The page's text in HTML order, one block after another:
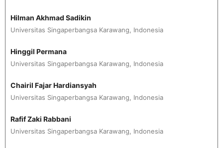
Hilman Akhmad Sadikin
Universitas Singaperbangsa Karawang, Indonesia
Hinggil Permana
Universitas Singaperbangsa Karawang, Indonesia
Chairil Fajar Hardiansyah
Universitas Singaperbangsa Karawang, Indonesia
Rafif Zaki Rabbani
Universitas Singaperbangsa Karawang, Indonesia